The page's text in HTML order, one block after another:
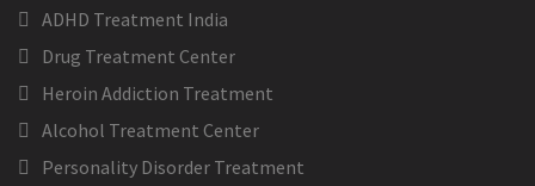
ADHD Treatment India
Drug Treatment Center
Heroin Addiction Treatment
Alcohol Treatment Center
Personality Disorder Treatment